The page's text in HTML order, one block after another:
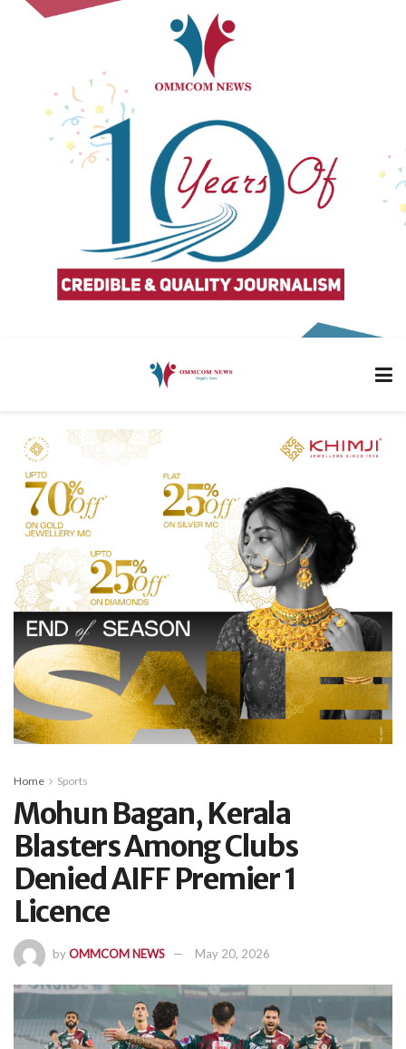
Home Sports
Mohun Bagan, Kerala
Blasters Among Clubs
Denied AIFF Premier 1
Licence
byOMMCOM NEWS May 20, 2026